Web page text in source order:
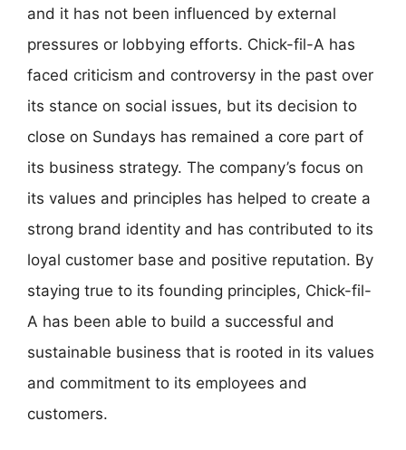
and it has not been influenced by external
pressures or lobbying efforts. Chick-fil-A has
faced criticism and controversy in the past over
its stance on social issues, but its decision to
close on Sundays has remained a core part of
its business strategy. The company’s focus on
its values and principles has helped to create a
strong brand identity and has contributed to its
loyal customer base and positive reputation. By
staying true to its founding principles, Chick-fil-
A has been able to build a successful and
sustainable business that is rooted in its values
and commitment to its employees and
customers.